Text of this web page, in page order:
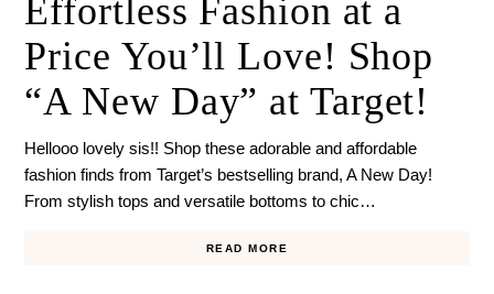
Effortless Fashion at a
Price You’ll Love! Shop
“A New Day” at Target!
Hellooo lovely sis!! Shop these adorable and affordable
fashion finds from Target’s bestselling brand, A New Day!
From stylish tops and versatile bottoms to chic…
READ MORE